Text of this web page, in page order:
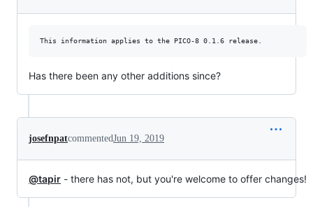
Has there been any other additions since?
josefnpatcommentedJun 19, 2019
@tapir - there has not, but you're welcome to offer changes!